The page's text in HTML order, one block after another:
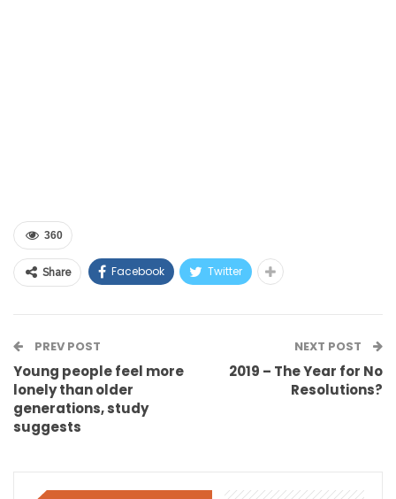
360
Share Facebook Twitter
PREV POST
Young people feel more
lonely than older
generations, study
suggests
NEXT POST
2019 – The Year for No
Resolutions?